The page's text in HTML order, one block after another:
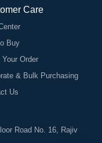
Care
Buy
Order
& Bulk Purchasing
Us
Road No. 16, Rajiv